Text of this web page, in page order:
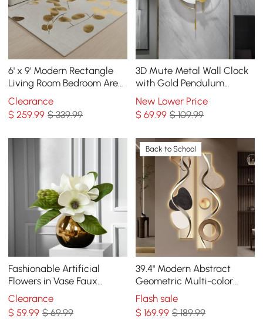
6' x 9' Modern Rectangle
Living Room Bedroom Area
Rug with Gold Leaves
Patter Nylon Rug
Clearance
$259.99 $ 339.99
3D Mute Metal Wall Clock
with Gold Pendulum
Modern Round Decor Art
Living Room Bedroom
New Lower Price
$69.99 $ 109.99
Fashionable Artificial
Flowers in Vase Faux
Magnolia Gold Glass Ball
Vase Set
Clearance
$59.99 $ 69.99
Back to School
39.4" Modern Abstract
Geometric Multi-color
Acrylic Wall Art with LED
Backlighting
Flash sale
$169.99 $ 189.99